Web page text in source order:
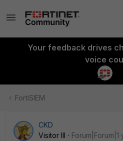
Your feedback drives
voice
FortiSIEM
CKD
Visitor III
Forum|Forum|1